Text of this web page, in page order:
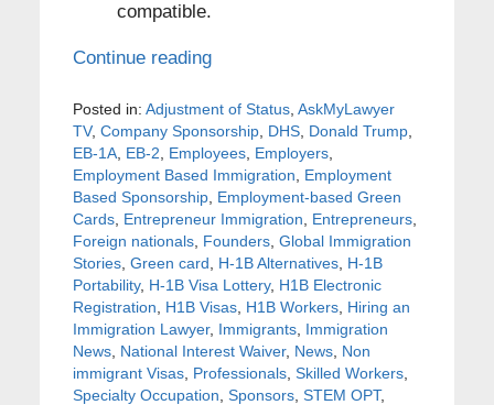
compatible.
Continue reading
Posted in: Adjustment of Status, AskMyLawyer
TV, Company Sponsorship, DHS, Donald Trump,
EB-1A, EB-2 Employees, Employers,
Employment Based Immigration
Employment
Based Sponsorship, Employment-based Green
Cards, Entrepreneur Immigration Entrepreneurs,
Foreign nationals, Founders, Global Immigration
Stories, Green card H-1B Alternatives, H-1B
Portability, H-1B Visa Lottery, H1B Electronic
Registration
H1B Visas, H1B Workers, Hiring an
Immigration Lawyer, Immigrants, Immigration
News, National Interest Waiver, News, Non
immigrant Visas, Professionals, Skilled Workers,
Specialty Occupation Sponsors, STEM OPT,